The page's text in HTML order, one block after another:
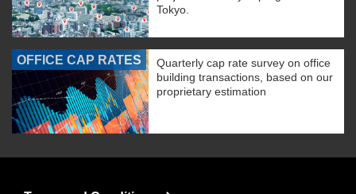
Tokyo.
OFFICE CAP RATES
Quarterly cap rate survey on office
building transactions, based on our
proprietary estimation